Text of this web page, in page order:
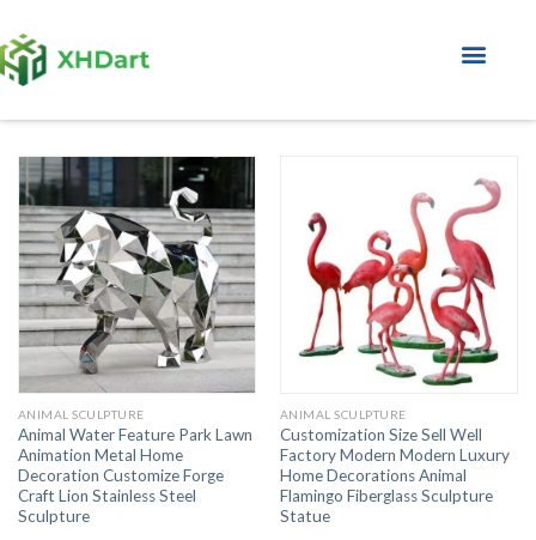
ANIMAL SCULPTURE
Animal Water Feature Park Lawn
Animation Metal Home
Decoration Customize Forge
Craft Lion Stainless Steel
Sculpture
ANIMAL SCULPTURE
Customization Size Sell Well
Factory Modern Modern Luxury
Home Decorations Animal
Flamingo Fiberglass Sculpture
Statue